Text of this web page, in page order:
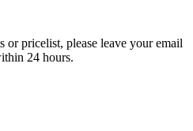
or pricelist, please leave your email
24 hours.